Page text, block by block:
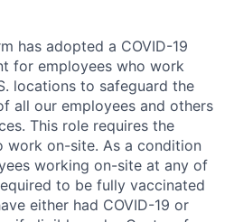
has adopted a COVID-19
for employees who work
locations to safeguard the
all our employees and others
This role requires the
work on-site. As a condition
working on-site at any of
to be fully vaccinated
either had COVID-19 or